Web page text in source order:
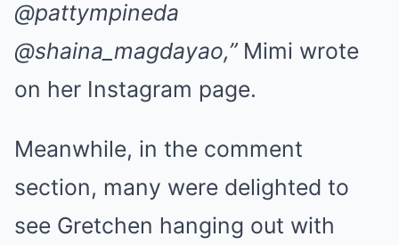
@pattympineda
@shaina_magdayao,” Mimi wrote
on her Instagram page.
Meanwhile, in the comment
section, many were delighted to
see Gretchen hanging out with